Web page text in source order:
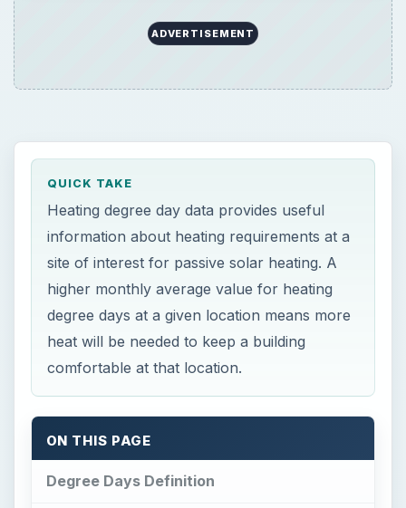
ADVERTISEMENT
QUICK TAKE
Heating degree day data provides useful
information about heating requirements at a
site of interest for passive solar heating. A
higher monthly average value for heating
degree days at a given location means more
heat will be needed to keep a building
comfortable at that location.
ON THIS PAGE
Degree Days Definition